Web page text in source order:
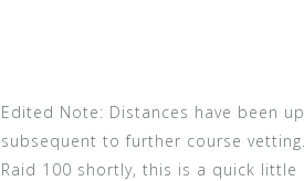
Edited Note: Distances have been
subsequent to further course
Raid 100 shortly, this is a quick